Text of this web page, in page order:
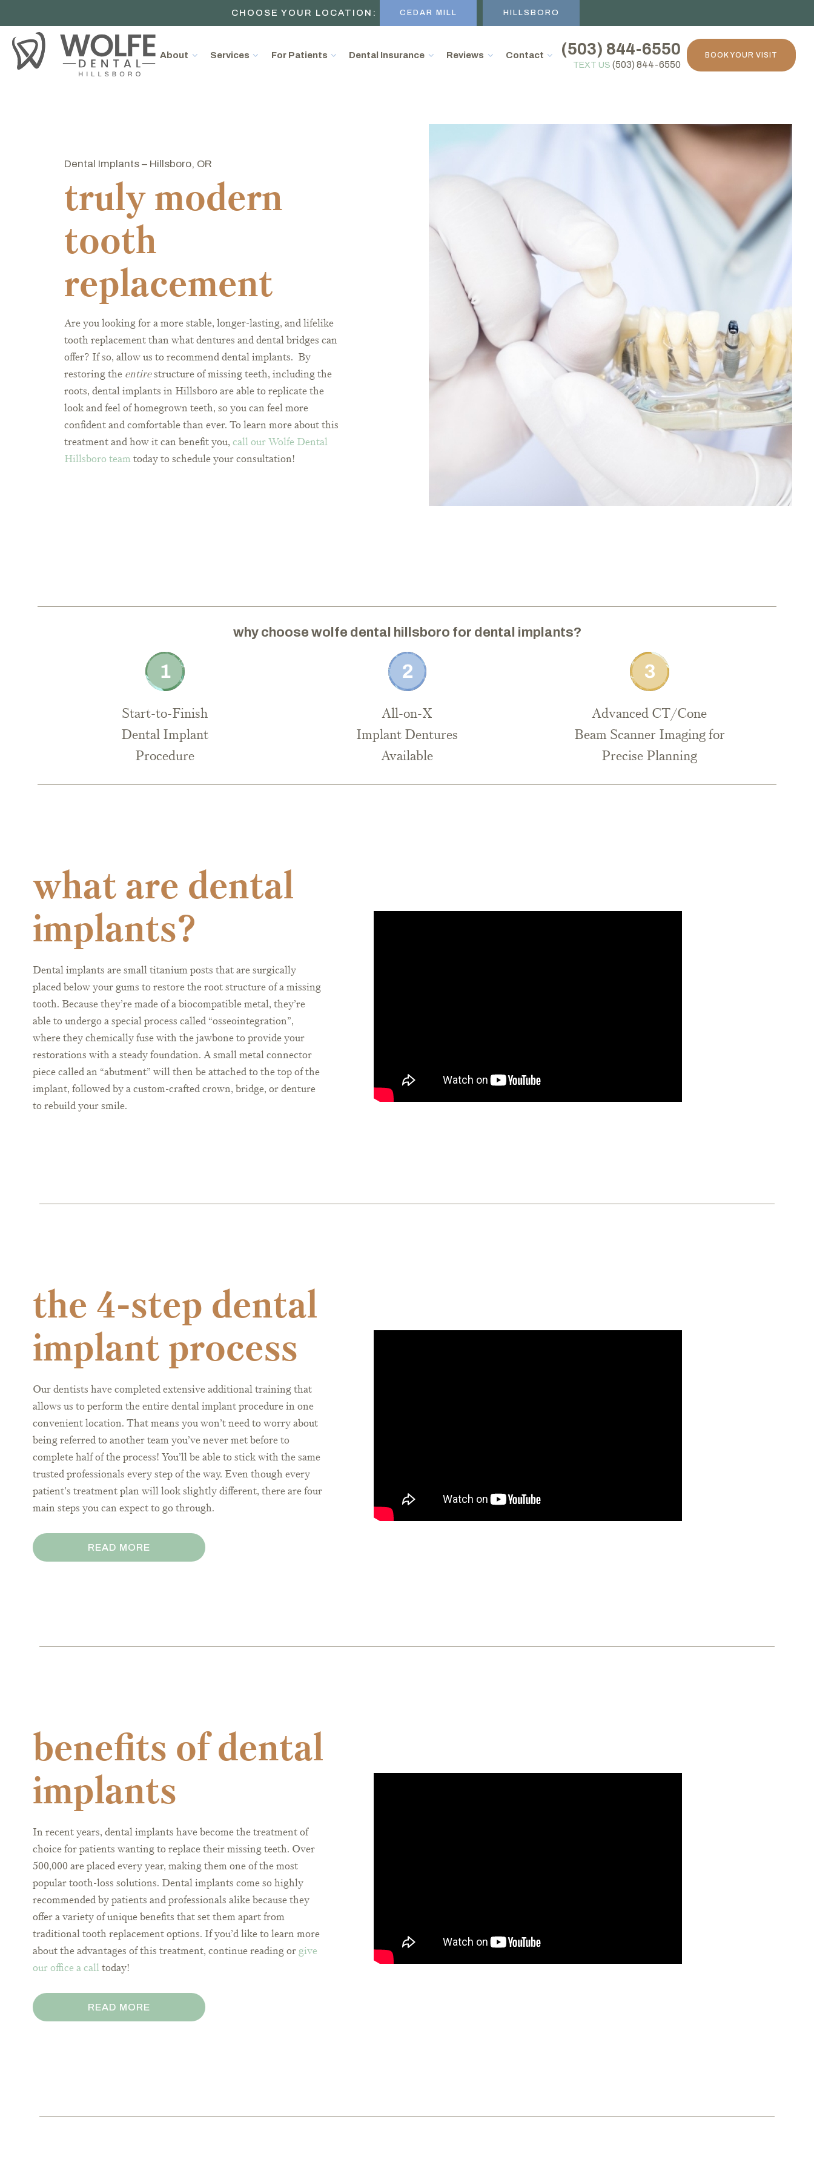
CHOOSE YOUR LOCATION: CEDAR MILL HILLSBORO
About Services For Patients Dental Insurance Reviews Contact (503) 844-6550
TEXT US (503) 844-6550
BOOK YOUR VISIT
Dental Implants – Hillsboro, OR
truly modern
tooth
replacement
Are you looking for a more stable, longer-lasting, and lifelike
tooth replacement than what dentures and dental bridges can
offer? If so, allow us to recommend dental implants. By
restoring the entirestructure of missing teeth, including the
roots, dental implants in Hillsboro are able to replicate the
look and feel of homegrown teeth, so you can feel more
confident and comfortable than ever. To learn more about this
treatment and how it can benefit you, call our Wolfe Dental
Hillsboro teamtoday to schedule your consultation!
why choose wolfe dental hillsboro for dental implants?
Start-to-Finish
Dental Implant
Procedure
All-on-X
Implant Dentures
Available
Advanced CT/Cone
Beam Scanner Imaging for
Precise Planning
what are dental
implants?
Dental implants are small titanium posts that are surgically
placed below your gums to restore the root structure of a missing
tooth. Because they’re made of a biocompatible metal, they’re
able to undergo a special process called “osseointegration”,
where they chemically fuse with the jawbone to provide your
restorations with a steady foundation. A small metal connector
piece called an “abutment” will then be attached to the top of the
implant, followed by a custom-crafted crown, bridge, or denture
to rebuild your smile.
the 4-step dental
implant process
Our dentists have completed extensive additional training that
allows us to perform the entire dental implant procedure in one
convenient location. That means you won’t need to worry about
being referred to another team you’ve never met before to
complete half of the process! You’ll be able to stick with the same
trusted professionals every step of the way. Even though every
patient’s treatment plan will look slightly different, there are four
main steps you can expect to go through.
READ MORE
benefits of dental
implants
In recent years, dental implants have become the treatment of
choice for patients wanting to replace their missing teeth. Over
500,000 are placed every year, making them one of the most
popular tooth-loss solutions. Dental implants come so highly
recommended by patients and professionals alike because they
offer a variety of unique benefits that set them apart from
traditional tooth replacement options. If you’d like to learn more
about the advantages of this treatment, continue reading orgive
our office a calltoday!
READ MORE